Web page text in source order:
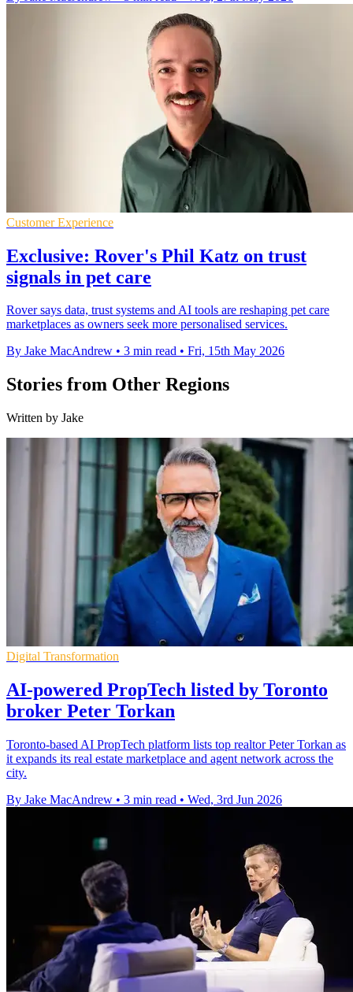
Customer Experience
Exclusive: Rover's Phil Katz on trust
signals in pet care
Rover says data, trust systems and AI tools are reshaping pet care
marketplaces as owners seek more personalised services.
By Jake MacAndrew • 3 min read • Fri, 15th May 2026
Stories from Other Regions
Written by Jake
Digital Transformation
AI-powered PropTech listed by Toronto
broker Peter Torkan
Toronto-based AI PropTech platform lists top realtor Peter Torkan as
it expands its real estate marketplace and agent network across the
city.
By Jake MacAndrew • 3 min read • Wed, 3rd Jun 2026